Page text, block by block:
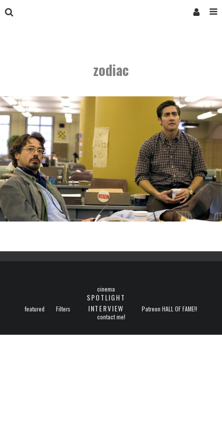
zodiac
featured Filters
cinema
SPOTLIGHT
INTERVIEW
Patreon HALL OF FAME!!
contact me!